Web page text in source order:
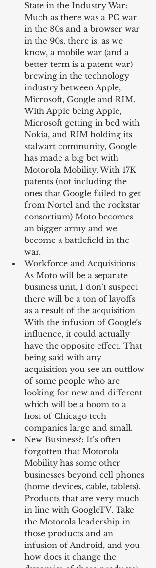
State in the Industry War:
Much as there was a PC war
in the 80s and a browser war
in the 90s, there is, as we
know, a mobile war (and a
better term is a patent war)
brewing in the technology
industry between Apple,
Microsoft, Google and RIM.
With Apple being Apple,
Microsoft getting in bed with
Nokia, and RIM holding its
stalwart community, Google
has made a big bet with
Motorola Mobility. With 17K
patents (not including the
ones that Google failed to get
from Nortel and the rockstar
consortium) Moto becomes
an bigger army and we
become a battlefield in the
war.
Workforce and Acquisitions:
As Moto will be a separate
business unit, I don’t suspect
there will be a ton of layoffs
as a result of the acquisition.
With the infusion of Google’s
influence, it could actually
have the opposite effect. That
being said with any
acquisition you see an outflow
of some people who are
looking for new and different
which will be a boom to a
host of Chicago tech
companies large and small.
New Business?: It’s often
forgotten that Motorola
Mobility has some other
businesses beyond cell phones
(home devices, cable, tablets).
Products that are very much
in line with GoogleTV. Take
the Motorola leadership in
those products and an
infusion of Android, and you
how does it change the